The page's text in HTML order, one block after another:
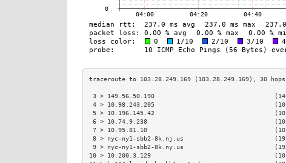
3 > 149.56.50.190
4 > 10.98.243.205
5 > 10.196.145.42
6 > 10.74.9.238
7 > 10.95.81.10
8 > nyc-ny1-sbb2-8k.nj.us
9 > nyc-ny1-sbb2-8k.ny.us
10 > 10.200.3.129